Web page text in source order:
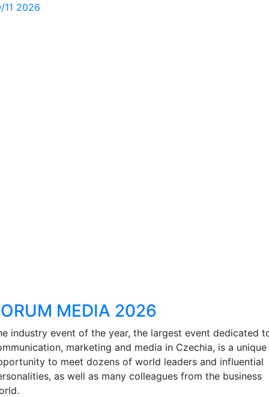
11 2026
MEDIA 2026
industry event of the year, the largest event dedicated
marketing and media in Czechia, is a unique
to meet dozens of world leaders and influential
as well as many colleagues from the business